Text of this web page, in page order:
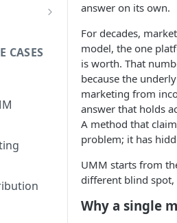
Effect
&
of
CASES
answer on its own.
For decades,
model, the one
is worth. That
because the
marketing from
answer that holds
A method that
problem; it has
UMM starts from
different blind spot,
Why a single